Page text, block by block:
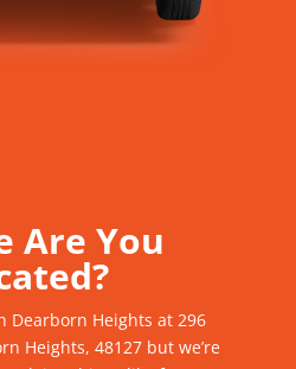
Are You
Dearborn Heights at 296
Heights, 48127but we’re